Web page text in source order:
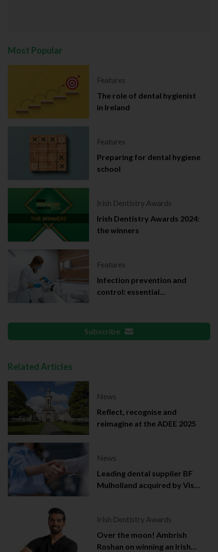
Most Popular
Features
The role of dental hygienist
in Ireland
Features
Preparing for dental hygiene
school
Irish Dentistry Awards
Irish Dentistry Awards 2024:
the winners
Features
Infection prevention and
control: essential
Subscribe
Related Articles
News
Reflect, recognise and
reimagine at the ADEE 2025
News
Leading dental supplier BF
Mulholland acquired by Viso
Irish Dentistry Awards
Over the moon! Ambrish
Roshan on winning an Irish